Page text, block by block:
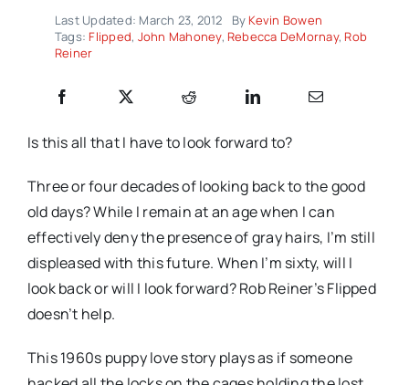
Last Updated: March 23, 2012 By Kevin Bowen
Tags: Flipped, John Mahoney, Rebecca DeMornay, Rob
Reiner
Is this all that I have to look forward to?
Three or four decades of looking back to the good
old days? While I remain at an age when I can
effectively deny the presence of gray hairs, I’m still
displeased with this future. When I’m sixty, will I
look back or will I look forward? Rob Reiner’s Flipped
doesn’t help.
This 1960s puppy love story plays as if someone